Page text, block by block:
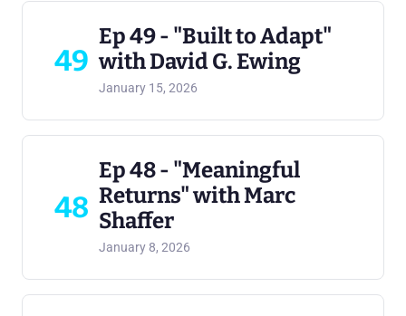
49
Ep 49 - "Built to Adapt"
with David G. Ewing
January 15, 2026
48
Ep 48 - "Meaningful
Returns" with Marc
Shaffer
January 8, 2026